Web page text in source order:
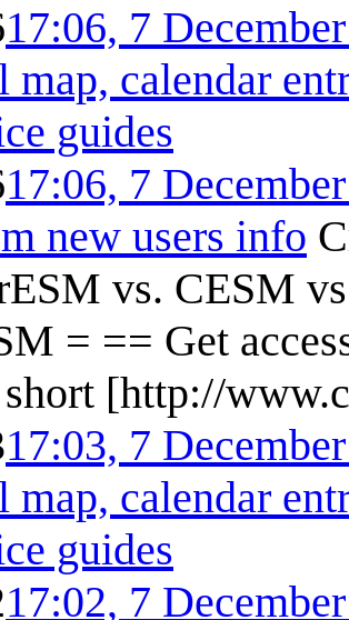
17:06, 7
calendar
guides
17:06, 7
new users info
vs. CESM
= == Get
[http://
17:03, 7
calendar
guides
17:02, 7